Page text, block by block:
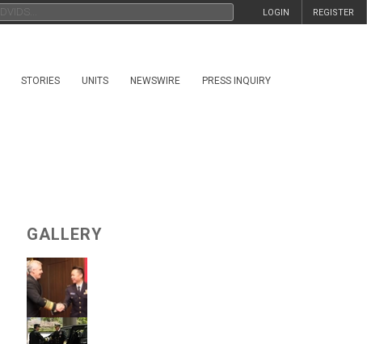
REGISTER
LOGIN
STORIES UNITS NEWSWIRE PRESS INQUIRY
GALLERY